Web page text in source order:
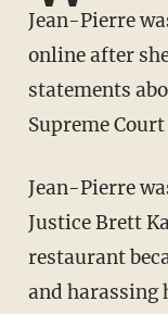
Jean-Pierre
online after
statements
Supreme
Jean-Pierre was responding to a report that
Justice Brett
restaurant
and harassing